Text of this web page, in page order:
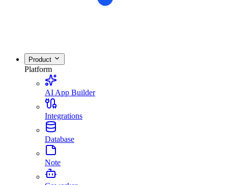
Product
Platform
AI App Builder
Integrations
Database
Note